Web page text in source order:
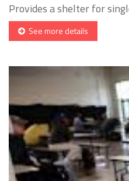
Provides a shelter for
See more details